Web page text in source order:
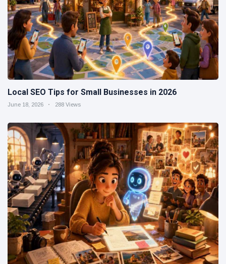
Local SEO Tips for Small Businesses in 2026
June 18, 2026 288 Views